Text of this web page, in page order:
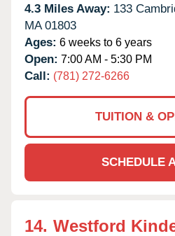
4.3 Miles Away: 133
MA 01803
Ages: 6 weeks to 6 years
Open: 7:00 AM - 5:30 PM
Call: (781) 272-6266
TUITION &
SCHEDULE
14. Westford